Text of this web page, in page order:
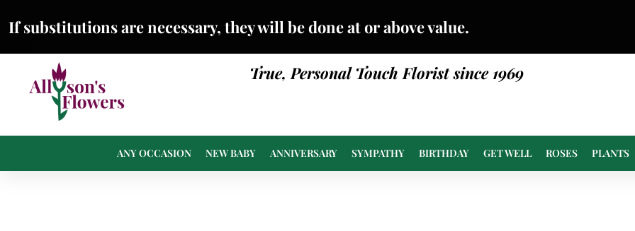
If substitutions are necessary, they will be done at or above value.
True, Personal Touch Florist since 1969
ANY OCCASION NEW BABY ANNIVERSARY SYMPATHY BIRTHDAY GET WELL ROSES PLANTS